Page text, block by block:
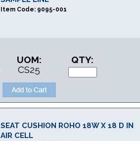
Item Code: 9095-001
UOM:
CS25
QTY:
SEAT CUSHION ROHO 18W X 18 D IN
AIR CELL